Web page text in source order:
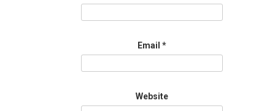
Email *
Website